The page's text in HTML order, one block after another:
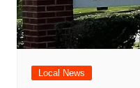
Local News